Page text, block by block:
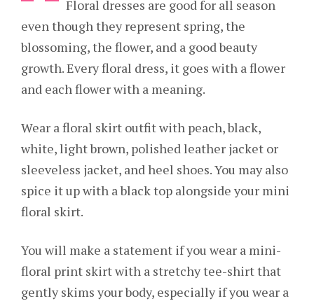
Floral dresses are good for all season
even though they represent spring, the
blossoming, the flower, and a good beauty
growth. Every floral dress, it goes with a flower
and each flower with a meaning.
Wear a floral skirt outfit with peach, black,
white, light brown, polished leather jacket or
sleeveless jacket, and heel shoes. You may also
spice it up with a black top alongside your mini
floral skirt.
You will make a statement if you wear a mini-
floral print skirt with a stretchy tee-shirt that
gently skims your body, especially if you wear a